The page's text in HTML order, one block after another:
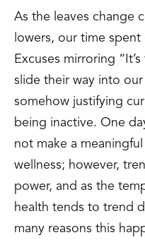
As the leaves change
lowers, our time
Excuses mirroring
slide their way into
somehow justifying
being inactive. One
not make a
wellness; however,
power, and as the
health tends to trend
many reasons this